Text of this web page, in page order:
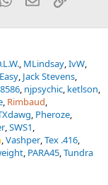
MLindsay IvW
Jack Stevens
njpsychic ketlson
Rimbaud
Pheroze
SWS1
Vashper Tex .416
PARA45 Tundra